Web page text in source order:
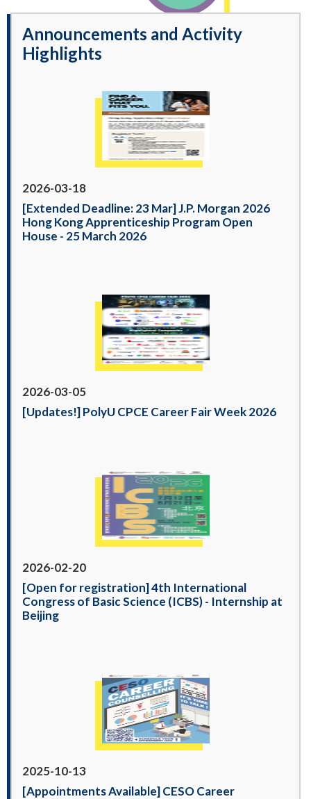
Announcements and Activity
Highlights
2026-03-18
[Extended Deadline: 23 Mar] J.P. Morgan 2026
Hong Kong Apprenticeship Program Open
House - 25 March 2026
2026-03-05
[Updates!] PolyU CPCE Career Fair Week 2026
2026-02-20
[Open for registration] 4th International
Congress of Basic Science (ICBS) - Internship at
Beijing
2025-10-13
[Appointments Available] CESO Career